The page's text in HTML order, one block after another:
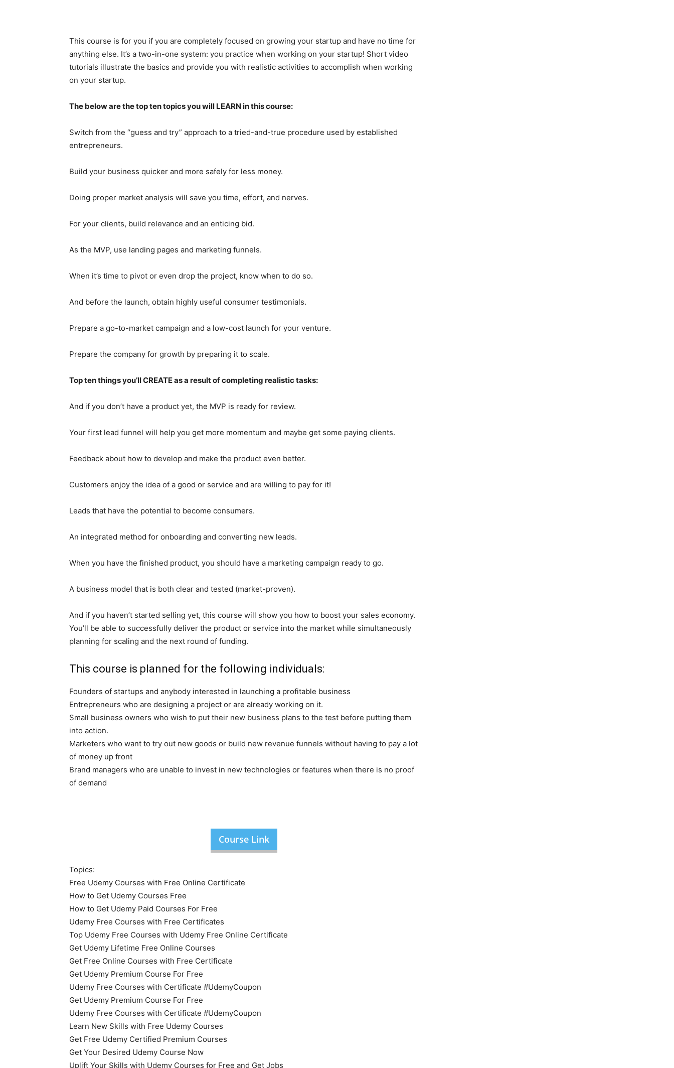
This course is for you if you are completely focused on growing your startup and have no time for
anything else. It’s a two-in-one system: you practice when working on your startup! Short video
tutorials illustrate the basics and provide you with realistic activities to accomplish when working
on your startup.
The below are the top ten topics you will LEARN in this course:
Switch from the “guess and try” approach to a tried-and-true procedure used by established
entrepreneurs.
Build your business quicker and more safely for less money.
Doing proper market analysis will save you time, effort, and nerves.
For your clients, build relevance and an enticing bid.
As the MVP, use landing pages and marketing funnels.
When it’s time to pivot or even drop the project, know when to do so.
And before the launch, obtain highly useful consumer testimonials.
Prepare a go-to-market campaign and a low-cost launch for your venture.
Prepare the company for growth by preparing it to scale.
Top ten things you’ll CREATE as a result of completing realistic tasks:
And if you don’t have a product yet, the MVP is ready for review.
Your first lead funnel will help you get more momentum and maybe get some paying clients.
Feedback about how to develop and make the product even better.
Customers enjoy the idea of a good or service and are willing to pay for it!
Leads that have the potential to become consumers.
An integrated method for onboarding and converting new leads.
When you have the finished product, you should have a marketing campaign ready to go.
A business model that is both clear and tested (market-proven).
And if you haven’t started selling yet, this course will show you how to boost your sales economy.
You’ll be able to successfully deliver the product or service into the market while simultaneously
planning for scaling and the next round of funding.
This course is planned for the following individuals:
Founders of startups and anybody interested in launching a profitable business
Entrepreneurs who are designing a project or are already working on it.
Small business owners who wish to put their new business plans to the test before putting them
into action.
Marketers who want to try out new goods or build new revenue funnels without having to pay a lot
of money up front
Brand managers who are unable to invest in new technologies or features when there is no proof
of demand
Course Link
Topics:
Free Udemy Courses with Free Online Certificate
How to Get Udemy Courses Free
How to Get Udemy Paid Courses For Free
Udemy Free Courses with Free Certificates
Top Udemy Free Courses with Udemy Free Online Certificate
Get Udemy Lifetime Free Online Courses
Get Free Online Courses with Free Certificate
Get Udemy Premium Course For Free
Udemy Free Courses with Certificate #UdemyCoupon
Get Udemy Premium Course For Free
Udemy Free Courses with Certificate #UdemyCoupon
Learn New Skills with Free Udemy Courses
Get Free Udemy Certified Premium Courses
Get Your Desired Udemy Course Now
Uplift Your Skills with Udemy Courses for Free and Get Jobs